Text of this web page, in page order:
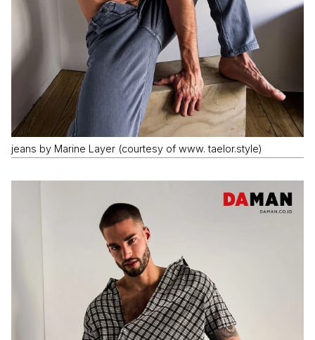
jeans by Marine Layer (courtesy of www. taelor.style)